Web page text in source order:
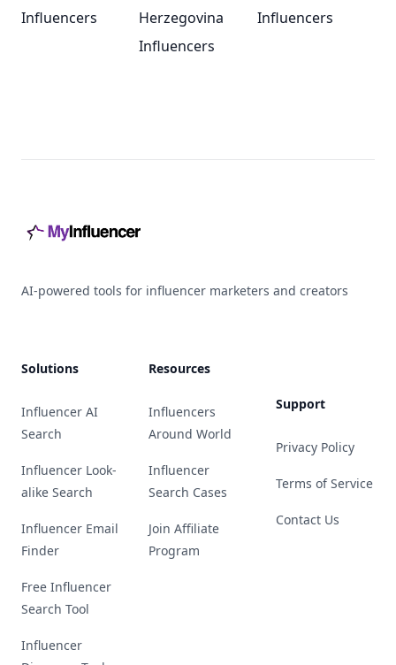
Influencers
Herzegovina
Influencers
Influencers
AI-powered tools for influencer marketers and creators
Solutions
Influencer AI
Search
Influencer Look-
alike Search
Influencer Email
Finder
Free Influencer
Search Tool
Influencer
Resources
Influencers
Around World
Influencer
Search Cases
Join Affiliate
Program
Support
Privacy Policy
Terms of Service
Contact Us